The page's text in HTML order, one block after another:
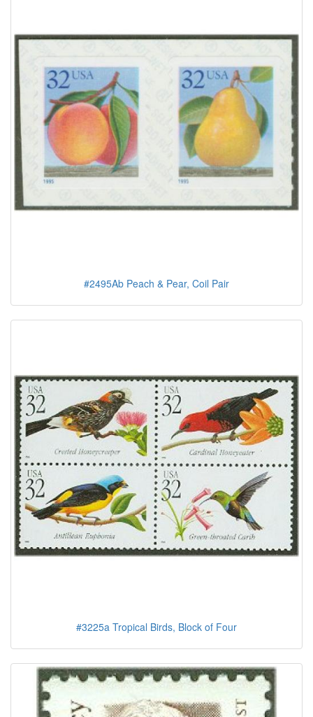
#2495Ab Peach & Pear, Coil Pair
#3225a Tropical Birds, Block of Four